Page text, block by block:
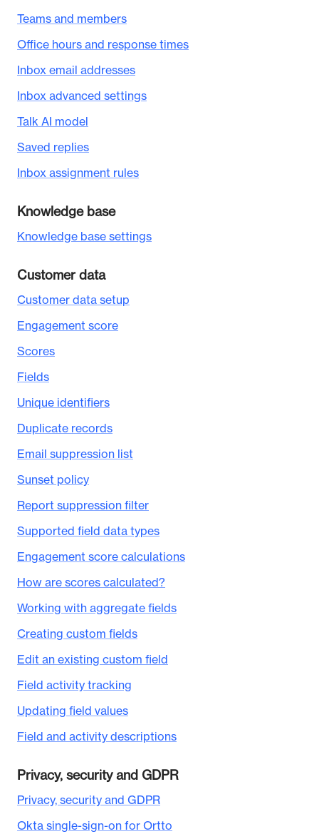
Teams and members
Office hours and response times
Inbox email addresses
Inbox advanced settings
Talk AI model
Saved replies
Inbox assignment rules
Knowledge base
Knowledge base settings
Customer data
Customer data setup
Engagement score
Scores
Fields
Unique identifiers
Duplicate records
Email suppression list
Sunset policy
Report suppression filter
Supported field data types
Engagement score calculations
How are scores calculated?
Working with aggregate fields
Creating custom fields
Edit an existing custom field
Field activity tracking
Updating field values
Field and activity descriptions
Privacy, security and GDPR
Privacy, security and GDPR
Okta single-sign-on for Ortto